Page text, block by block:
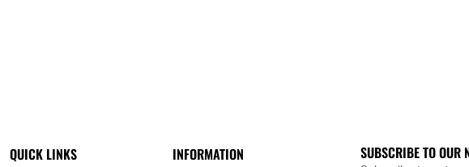
QUICK LINKS INFORMATION SUBSCRIBE TO OUR